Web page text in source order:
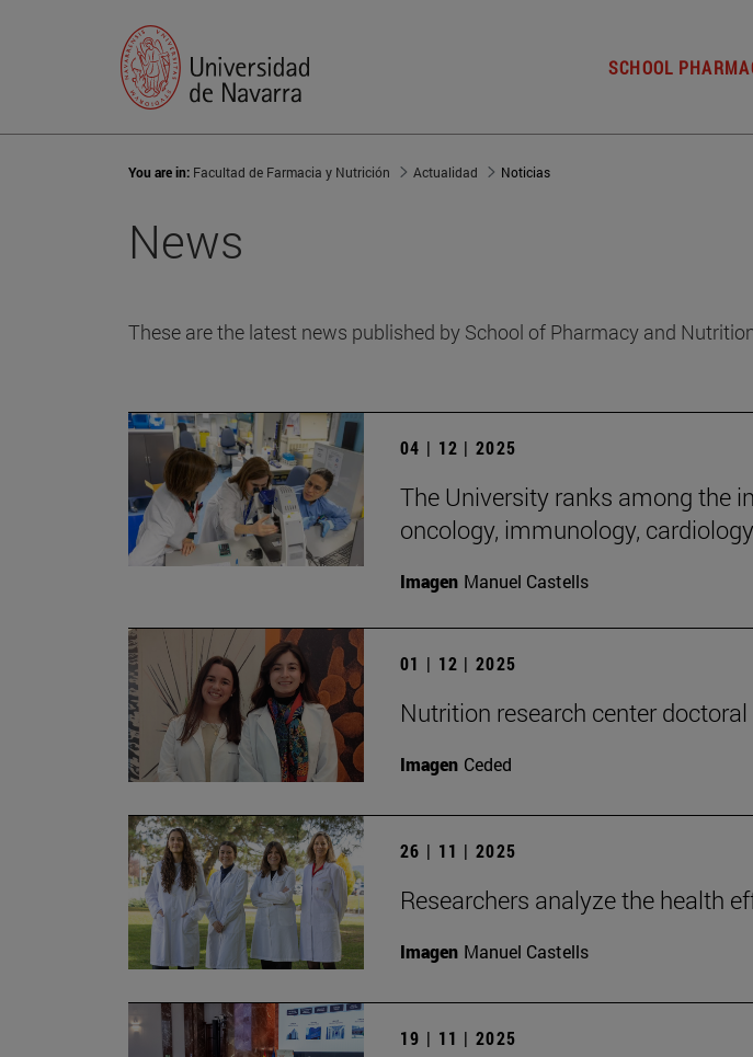
SCHOOL
You are in: Facultad de Farmacia y Nutrición Actualidad Noticias
News
These are the latest news published by School of Pharmacy and
04 | 12 | 2025
The University ranks among the
oncology, immunology,
Imagen Manuel Castells
01 | 12 | 2025
Nutrition research center
Imagen Ceded
26 | 11 | 2025
Researchers analyze the health
Imagen Manuel Castells
19 | 11 | 2025